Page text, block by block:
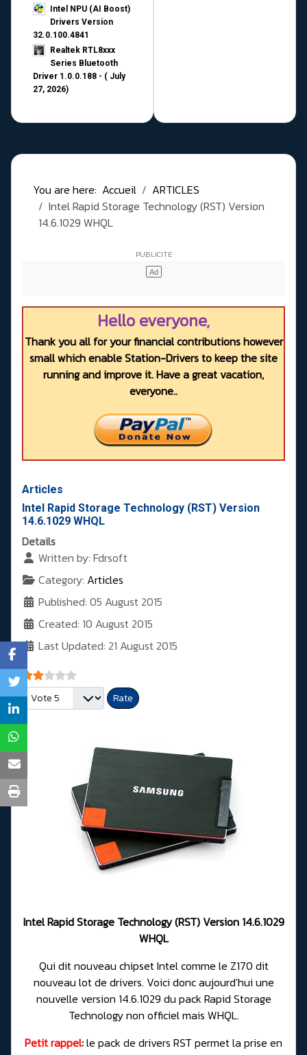
Intel NPU (AI Boost)
Drivers Version
32.0.100.4841
Realtek RTL8xxx
Series Bluetooth
Driver 1.0.0.188 - ( July
27, 2026)
You are here: Accueil
ARTICLES
Intel Rapid Storage Technology (RST) Version
14.6.1029 WHQL
Hello everyone,
Thank you all for your financial contributions however
small which enable Station-Drivers to keep the site
running and improve it. Have a great vacation,
everyone..
Articles
Intel Rapid Storage Technology (RST) Version
14.6.1029 WHQL
Details
Written by: Fdrsoft
Category: Articles
Published: 05 August 2015
Created: 10 August 2015
Last Updated: 21 August 2015
User Rating:
Please Rate
Intel Rapid Storage Technology (RST) Version 14.6.1029
WHQL
Qui dit nouveau chipset Intel comme le Z170 dit
nouveau lot de drivers. Voici donc aujourd'hui une
nouvelle version 14.6.1029 du pack Rapid Storage
Technology non officiel mais WHQL.
Petit rappel:le pack de drivers RST permet la prise en